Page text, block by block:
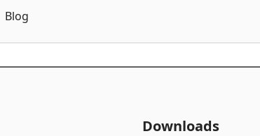
Blog
Downloads